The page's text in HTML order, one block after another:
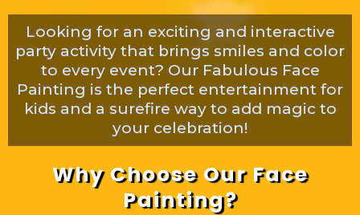
Looking for an exciting and interactive
party activity that brings smiles and color
to every event? Our Fabulous Face
Painting is the perfect entertainment for
kids and a surefire way to add magic to
your celebration!
Why Choose Our Face
Painting?